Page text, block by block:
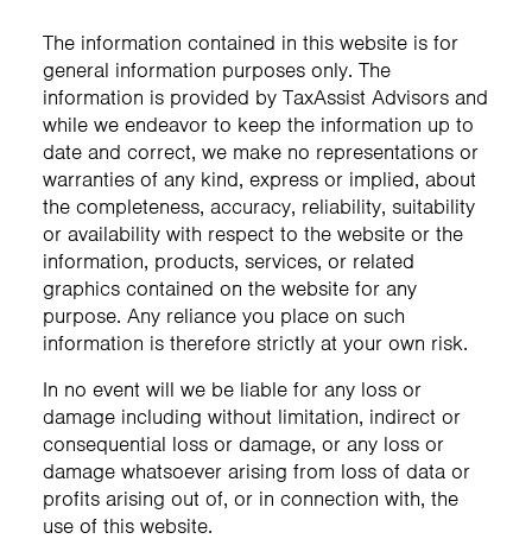
The information contained in this website is for
general information purposes only. The
information is provided by TaxAssist Advisors and
while we endeavor to keep the information up to
date and correct, we make no representations or
warranties of any kind, express or implied, about
the completeness, accuracy, reliability, suitability
or availability with respect to the website or the
information, products, services, or related
graphics contained on the website for any
purpose. Any reliance you place on such
information is therefore strictly at your own risk.
In no event will we be liable for any loss or
damage including without limitation, indirect or
consequential loss or damage, or any loss or
damage whatsoever arising from loss of data or
profits arising out of, or in connection with, the
use of this website.